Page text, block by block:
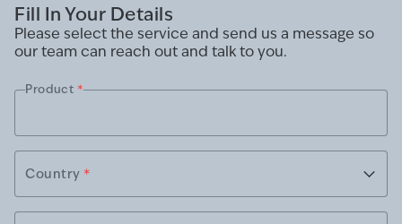
Fill In Your Details
Please select the service and send us a message so
our team can reach out and talk to you.
Product *
Country *